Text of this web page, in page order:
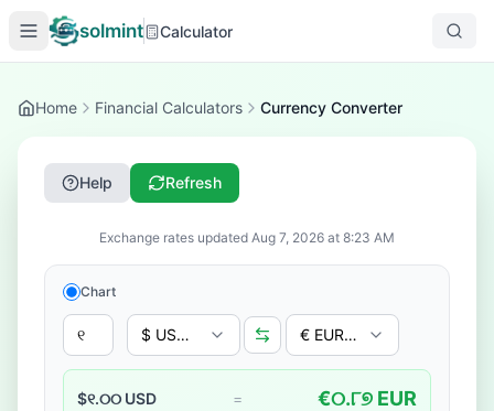
solmint Calculator
Home Financial Calculators Currency Converter
Help Refresh
Exchange rates updated Aug 7, 2026 at 8:23 AM
Chart
$ USD - US Dollar € EUR - Euro
$୧.୦୦ USD = €୦.୮୭ EUR